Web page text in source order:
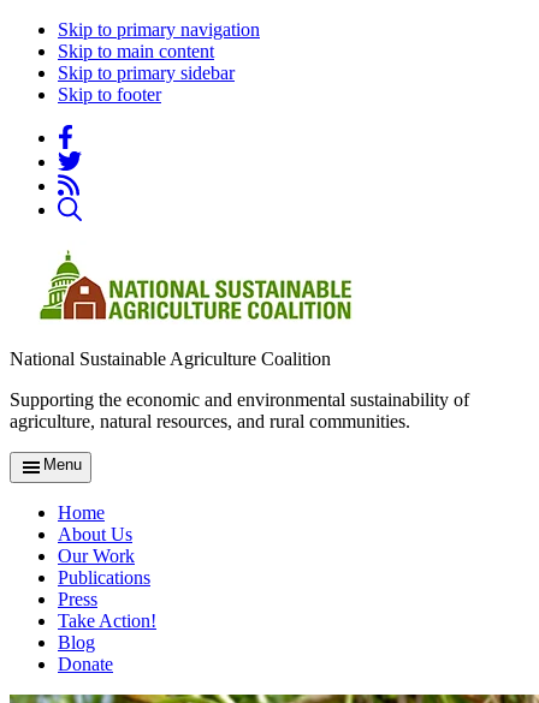
Skip to primary navigation
Skip to main content
Skip to primary sidebar
Skip to footer
National Sustainable Agriculture Coalition
Supporting the economic and environmental sustainability of
agriculture, natural resources, and rural communities.
Menu
Home
About Us
Our Work
Publications
Press
Take Action!
Blog
Donate